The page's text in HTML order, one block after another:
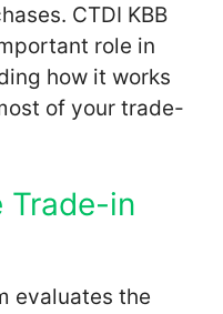
CTDI KBB
role in
how it works
of your trade-
Trade-in
evaluates the